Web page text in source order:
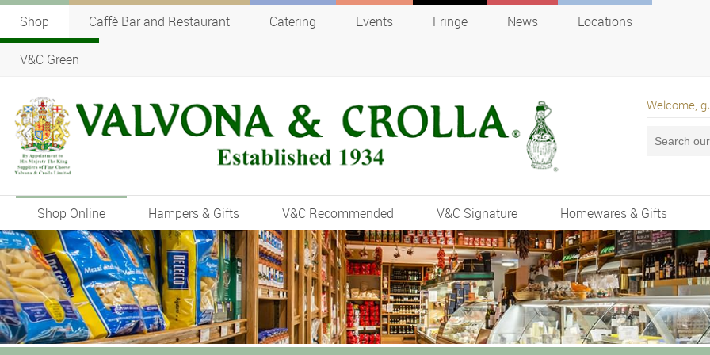
Shop Caffè Bar and Restaurant Catering Events Fringe News Locations
V&C Green
Welcome,
Shop Online Hampers & Gifts V&C Recommended V&C Signature Homewares & Gifts